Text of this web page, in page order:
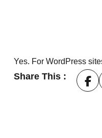
Yes. For WordPress
Share This :